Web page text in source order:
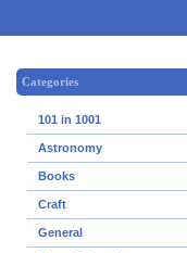
Categories
101 in 1001
Astronomy
Books
Craft
General